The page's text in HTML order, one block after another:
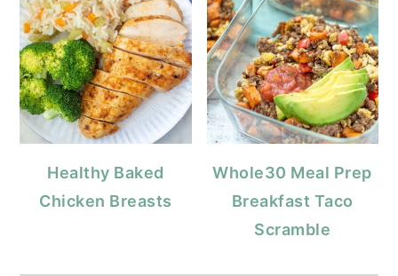
Healthy Baked
Chicken Breasts
Whole30 Meal Prep
Breakfast Taco
Scramble